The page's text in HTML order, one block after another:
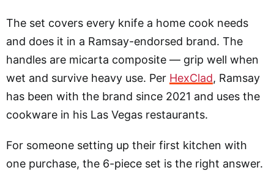
The set covers every knife a home cook needs
and does it in a Ramsay-endorsed brand. The
handles are micarta composite — grip well when
wet and survive heavy use. Per HexClad, Ramsay
has been with the brand since 2021 and uses the
cookware in his Las Vegas restaurants.
For someone setting up their first kitchen with
one purchase, the 6-piece set is the right answer.